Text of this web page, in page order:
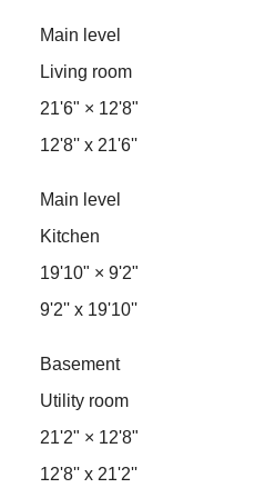
Main level
Living room
21'6" × 12'8"
12'8'' x 21'6''
Main level
Kitchen
19'10" × 9'2"
9'2'' x 19'10''
Basement
Utility room
21'2" × 12'8"
12'8'' x 21'2''